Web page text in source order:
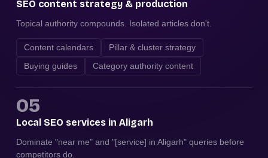
SEO content strategy & production
Topical authority compounds. Isolated articles don't.
Content calendars
Pillar & cluster strategy
Buying guides
Category authority content
05
Local SEO services in Aligarh
Dominate "near me" and "[service] in Aligarh" queries before
competitors do.